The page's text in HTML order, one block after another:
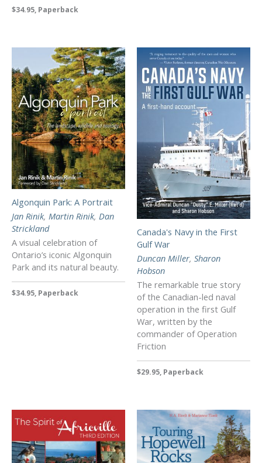
$34.95, Paperback
Algonquin Park: A Portrait
Jan Rinik, Martin Rinik, Dan
Strickland
A visual celebration of
Ontario’s iconic Algonquin
Park and its natural beauty.
$34.95, Paperback
Canada's Navy in the First
Gulf War
Duncan Miller, Sharon
Hobson
The remarkable true story
of the Canadian-led naval
operation in the first Gulf
War, written by the
commander of Operation
Friction
$29.95, Paperback